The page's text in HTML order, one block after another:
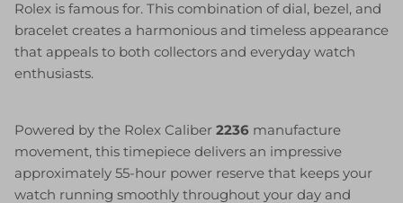
Rolex is famous for. This combination of dial, bezel, and
bracelet creates a harmonious and timeless appearance
that appeals to both collectors and everyday watch
enthusiasts.
Powered by the Rolex Caliber 2236 manufacture
movement, this timepiece delivers an impressive
approximately 55-hour power reserve that keeps your
watch running smoothly throughout your day and